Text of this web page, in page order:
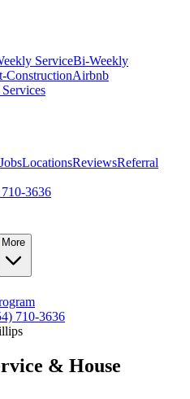
ServiceBi-Weekly
ConstructionAirbnb
LocationsReviewsReferral
3636
More
710-3636
& House